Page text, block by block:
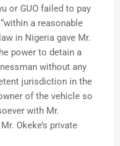
or GUO failed to pay
a reasonable
in Nigeria gave Mr.
power to detain a
without any
jurisdiction in the
of the vehicle so
with Mr.
Okeke’s private